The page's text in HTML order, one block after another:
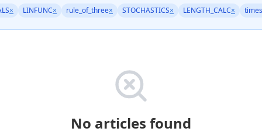
× LINFUNC× rule_of_three× STOCHASTICS× LENGTH_CALC×
No articles found